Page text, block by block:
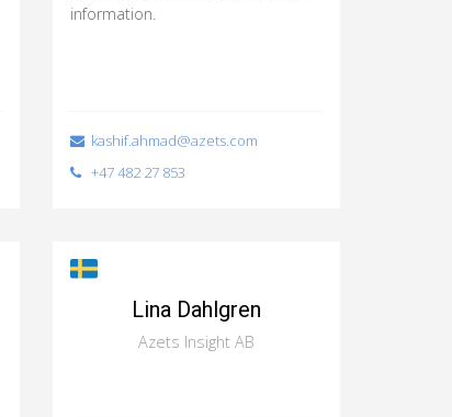
information.
kashif.ahmad@azets.com
+47 482 27 853
Lina Dahlgren
Azets Insight AB